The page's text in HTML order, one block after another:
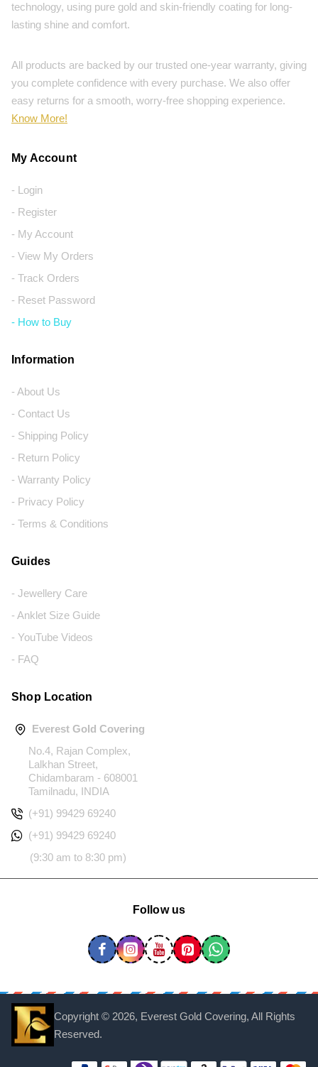
technology, using pure gold and skin-friendly coating for long-
lasting shine and comfort.
All products are backed by our trusted one-year warranty, giving
you complete confidence with every purchase. We also offer
easy returns for a smooth, worry-free shopping experience.
Know More!
My Account
- Login
- Register
- My Account
- View My Orders
- Track Orders
- Reset Password
- How to Buy
Information
- About Us
- Contact Us
- Shipping Policy
- Return Policy
- Warranty Policy
- Privacy Policy
- Terms & Conditions
Guides
- Jewellery Care
- Anklet Size Guide
- YouTube Videos
- FAQ
Shop Location
Everest Gold Covering
No.4, Rajan Complex,
Lalkhan Street,
Chidambaram - 608001
Tamilnadu, INDIA
(+91) 99429 69240
(+91) 99429 69240
(9:30 am to 8:30 pm)
Follow us
Copyright © 2026, Everest Gold Covering, All Rights
Reserved.